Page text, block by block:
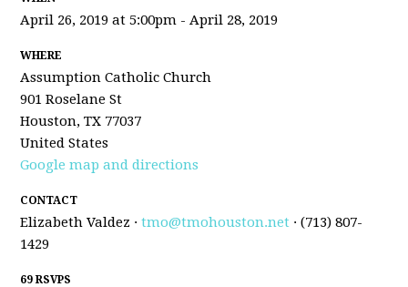
April 26, 2019 at 5:00pm - April 28, 2019
WHERE
Assumption Catholic Church
901 Roselane St
Houston, TX 77037
United States
Google map and directions
CONTACT
Elizabeth Valdez ·tmo@tmohouston.net · (713) 807-
1429
69 RSVPS